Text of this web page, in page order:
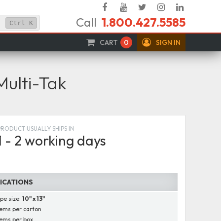
FacebookYouTube
TwitterInstagram
In
Ctrl K Call 1.800.427.5585
CART 0 SIGN IN
Tak
USUALLY SHIPS IN
- 2 working days
size: 10" x 13"
per carton
per box